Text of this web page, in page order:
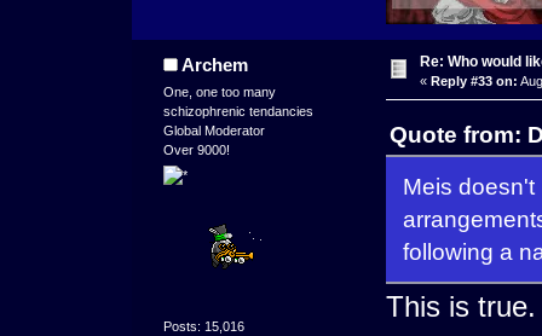
Archem
One, one too many
schizophrenic tendancies
Global Moderator
Over 9000!
Posts: 15,016
Re: Who would
« Reply #33 on:
Quote from:
Meis
following a
This is true.